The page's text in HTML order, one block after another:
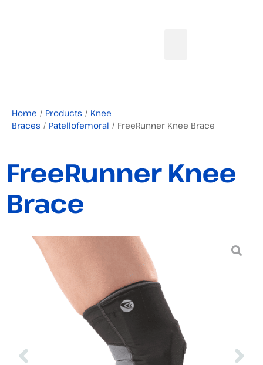
Home / Products / Knee
Braces / Patellofemoral / FreeRunner Knee Brace
FreeRunner Knee
Brace